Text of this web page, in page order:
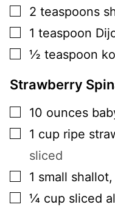
▢
2 teaspoons
▢
1 teaspoon
▢
½ teaspoon
Strawberry
▢
10 ounces
▢
1 cup ripe
sliced
▢
1 small shallot,
▢
¼ cup sliced